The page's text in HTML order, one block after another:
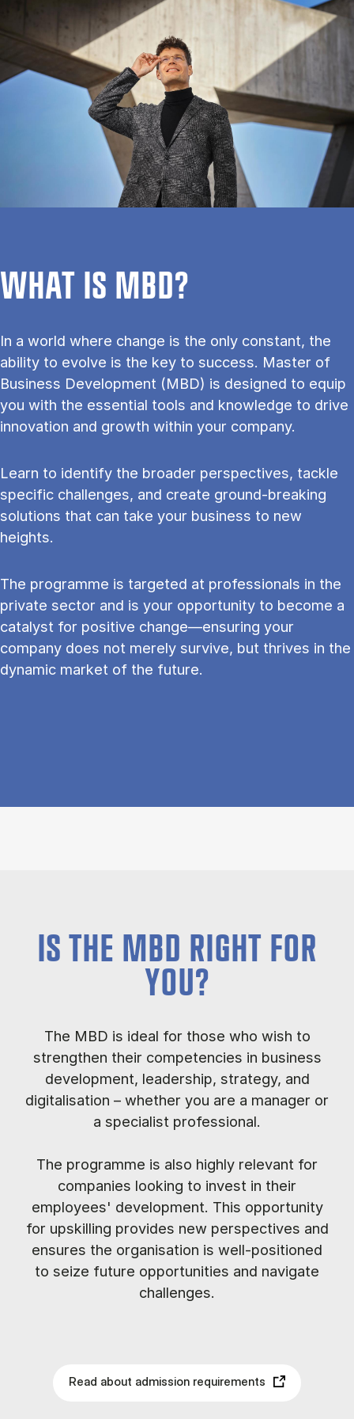
WHAT IS MBD?
In a world where change is the only constant, the
ability to evolve is the key to success. Master of
Business Development (MBD) is designed to equip
you with the essential tools and knowledge to drive
innovation and growth within your company.
Learn to identify the broader perspectives, tackle
specific challenges, and create ground-breaking
solutions that can take your business to new
heights.
The programme is targeted at professionals in the
private sector and is your opportunity to become a
catalyst for positive change—ensuring your
company does not merely survive, but thrives in the
dynamic market of the future.
IS THE MBD RIGHT FOR
YOU?
The MBD is ideal for those who wish to
strengthen their competencies in business
development, leadership, strategy, and
digitalisation – whether you are a manager or
a specialist professional.
The programme is also highly relevant for
companies looking to invest in their
employees' development. This opportunity
for upskilling provides new perspectives and
ensures the organisation is well-positioned
to seize future opportunities and navigate
challenges.
Read about admission requirements